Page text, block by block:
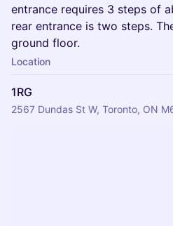
entrance requires 3 steps of
rear entrance is two steps.
ground floor.
Location
1RG
2567 Dundas St W, Toronto, ON